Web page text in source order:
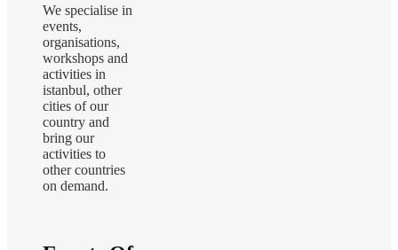
We specialise in
events,
organisations,
workshops and
activities in
istanbul, other
cities of our
country and
bring our
activities to
other countries
on demand.